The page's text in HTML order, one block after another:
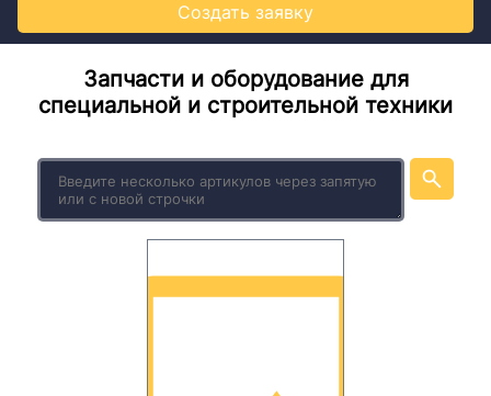
Создать заявку
Запчасти и оборудование для
специальной и строительной техники